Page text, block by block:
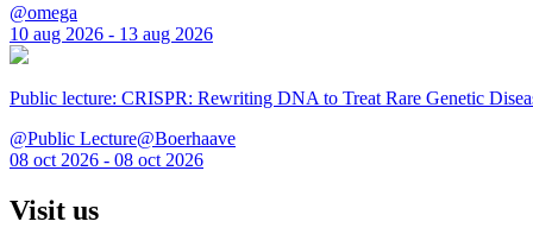
@omega
10 aug 2026 - 13 aug 2026
Public lecture: CRISPR: Rewriting DNA to Treat Rare Genetic
@Public Lecture@Boerhaave
08 oct 2026 - 08 oct 2026
Visit us